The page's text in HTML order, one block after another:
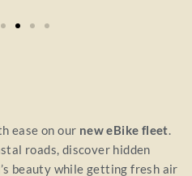
ease on our new eBike fleet.
roads, discover hidden
beauty while getting fresh air